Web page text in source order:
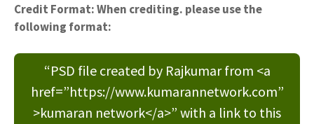
Credit Format: When crediting. please use the
following format:
“PSD file created by Rajkumar from <a
href=”https://www.kumarannetwork.com”
>kumaran network</a>” with a link to this